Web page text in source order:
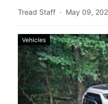
Tread Staff
May 09,
Vehicles